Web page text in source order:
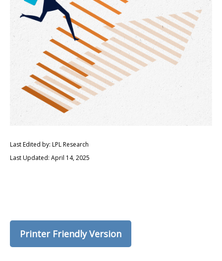
Last Edited by: LPL Research
Last Updated: April 14, 2025
Printer Friendly Version